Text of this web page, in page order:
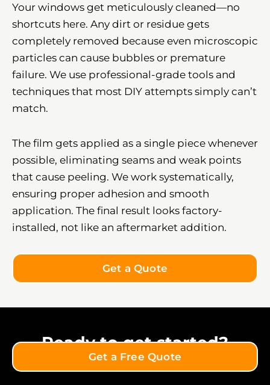
Your windows get meticulously cleaned—no
shortcuts here. Any dirt or residue gets
completely removed because even microscopic
particles can cause bubbles or premature
failure. We use professional-grade tools and
techniques that most DIY attempts simply can’t
match.
The film gets applied as a single piece whenever
possible, eliminating seams and weak points
that cause peeling. We work systematically,
ensuring proper adhesion and smooth
application. The final result looks factory-
installed, not like an aftermarket addition.
Get a Quote
Ready to get started?
Get a Free Quote